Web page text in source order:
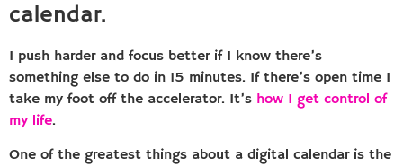
calendar.
I push harder and focus better if I know there’s
something else to do in 15 minutes. If there’s open time I
take my foot off the accelerator. It’s how I get control of
my life.
One of the greatest things about a digital calendar is the